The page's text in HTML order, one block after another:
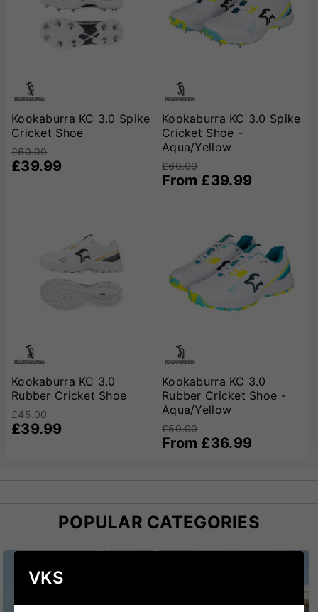
Key technologies in Kookaburra cricket shoes include
reinforced toe areas for added durability, padded ankle
collars for extra support, and responsive midsoles that
offers specialised options to suit your game. With a
reputation for reliability and innovation, Kookaburra cricket
shoes are a popular choice among amateur and professional
players alike. Their blend of comfort, durability, and cutting-
edge design ensures cricketers can perform at their best in
all conditions.
Kookaburra KC 3.0 Spike
Cricket Shoe
£60.00
£39.99
Kookaburra KC 3.0 Spike
Cricket Shoe -
Aqua/Yellow
£60.00
From £39.99
Kookaburra KC 3.0
Rubber Cricket Shoe
£45.00
£39.99
Kookaburra KC 3.0
Rubber Cricket Shoe -
Aqua/Yellow
£50.00
From £36.99
POPULAR CATEGORIES
VKS